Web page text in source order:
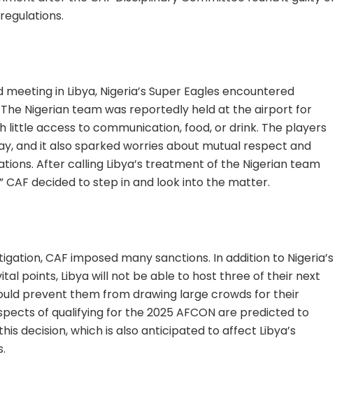
in Libya, Nigeria’s Super Eagles encountered
Nigerian team was reportedly held at the airport for
little access to communication, food, or drink. The players
and it also sparked worries about mutual respect and
After calling Libya’s treatment of the Nigerian team
CAF decided to step in and look into the matter.
CAF imposed many sanctions. In addition to Nigeria’s
points, Libya will not be able to host three of their next
prevent them from drawing large crowds for their
of qualifying for the 2025 AFCON are predicted to
decision, which is also anticipated to affect Libya’s